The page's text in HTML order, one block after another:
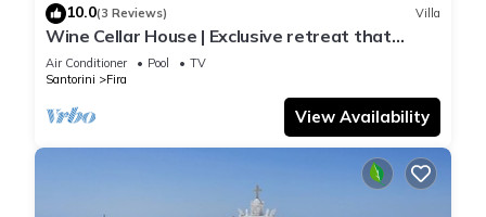
10.0(3 Reviews) Villa
Wine Cellar House | Exclusive retreat that
redefines luxury living in Santorini
Air Conditioner Pool
TV
Santorini
Fira
View Availability